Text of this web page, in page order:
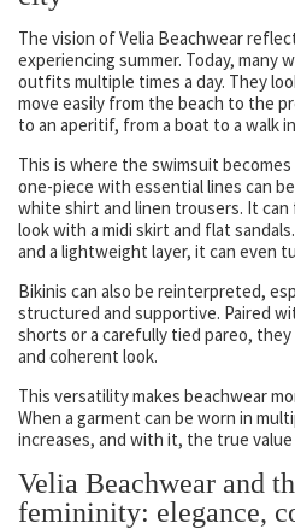
The vision of Velia Beachwear
experiencing summer. Today, many
outfits multiple times a day. They
move easily from the beach to the
to an aperitif, from a boat to a walk
This is where the swimsuit
one-piece with essential lines can
white shirt and linen trousers. It
look with a midi skirt and flat
and a lightweight layer, it can even
Bikinis can also be reinterpreted,
structured and supportive. Paired
shorts or a carefully tied pareo,
and coherent look.
This versatility makes beachwear
When a garment can be worn in
increases, and with it, the true
Velia Beachwear and
femininity: elegance,